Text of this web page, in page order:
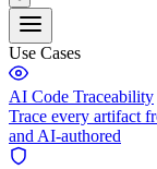
Use Cases
AI Code Traceability
Trace every artifact
and AI-authored